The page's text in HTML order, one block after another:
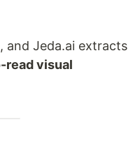
and Jeda.ai extracts
read visual